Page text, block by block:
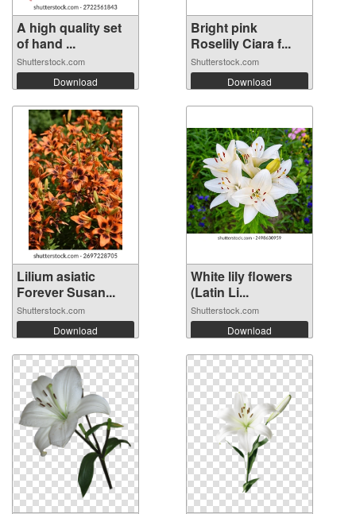
A high quality set
of hand ...
Shutterstock.com
Download
Bright pink
Roselily Ciara f...
Shutterstock.com
Download
Lilium asiatic
Forever Susan...
Shutterstock.com
Download
White lily flowers
(Latin Li...
Shutterstock.com
Download